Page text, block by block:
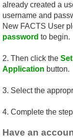
already created a
username and
New FACTS User
password to begin.
2. Then click the
Application button.
3. Select the
4. Complete the
Have an